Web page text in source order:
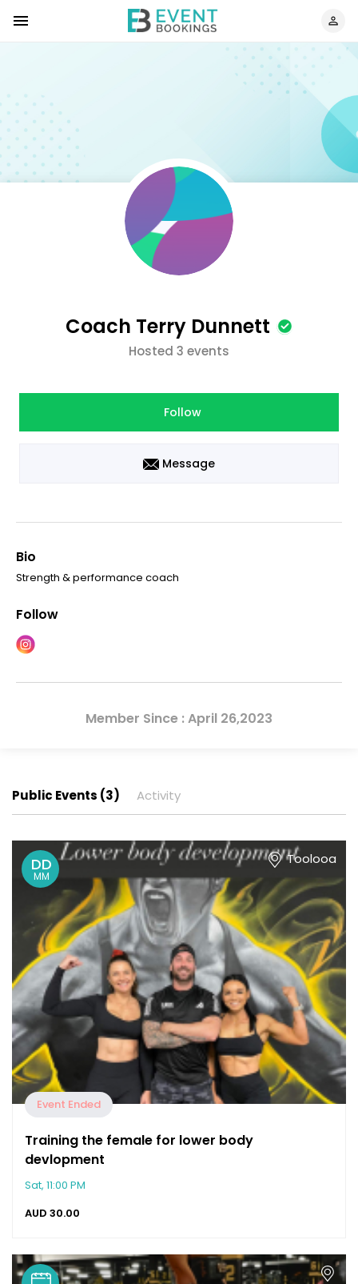
Coach Terry Dunnett
Hosted 3 events
Follow
Message
Bio
Strength & performance coach
Follow
Member Since : April 26,2023
Public Events (3) Activity
DD
MM
Toolooa
Event Ended
Training the female for lower body
devlopment
Sat, 11:00 PM
AUD 30.00